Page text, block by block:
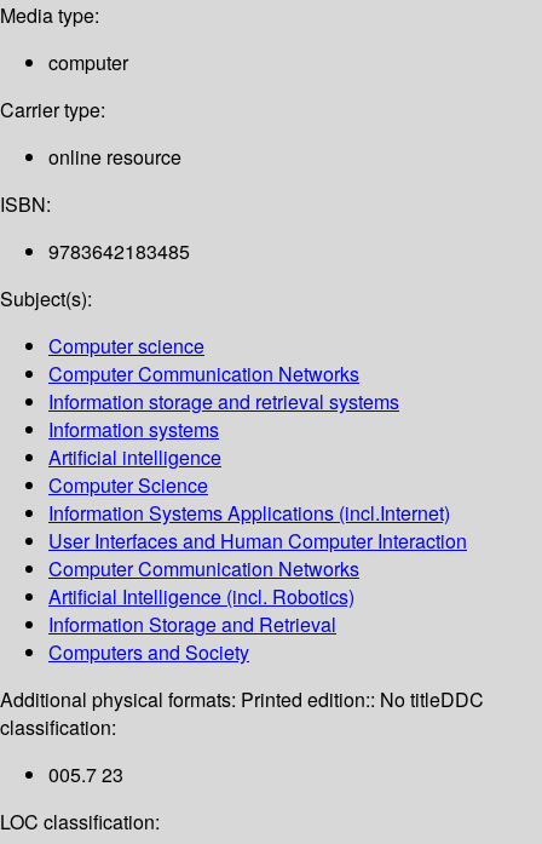
Media type:
computer
Carrier type:
online resource
ISBN:
9783642183485
Subject(s):
Computer science
Computer Communication Networks
Information storage and retrieval systems
Information systems
Artificial intelligence
Computer Science
Information Systems Applications (incl.Internet)
User Interfaces and Human Computer Interaction
Computer Communication Networks
Artificial Intelligence (incl. Robotics)
Information Storage and Retrieval
Computers and Society
Additional physical formats: Printed edition:: No titleDDC
classification:
005.7 23
LOC classification: